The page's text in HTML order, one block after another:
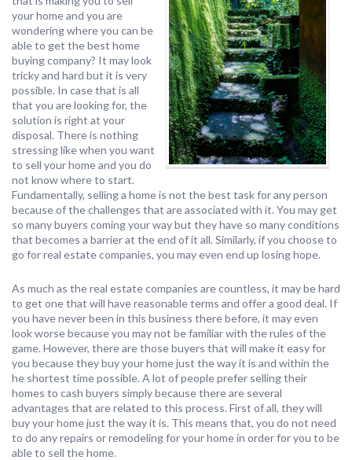
your home and you are
wondering where you can be
able to get the best home
buying company? It may look
tricky and hard but it is very
possible. In case that is all
that you are looking for, the
solution is right at your
disposal. There is nothing
stressing like when you want
to sell your home and you do
not know where to start.
Fundamentally, selling a home is not the best task for any person
because of the challenges that are associated with it. You may get
so many buyers coming your way but they have so many conditions
that becomes a barrier at the end of it all. Similarly, if you choose to
go for real estate companies, you may even end up losing hope.
As much as the real estate companies are countless, it may be hard
to get one that will have reasonable terms and offer a good deal. If
you have never been in this business there before, it may even
look worse because you may not be familiar with the rules of the
game. However, there are those buyers that will make it easy for
you because they buy your home just the way it is and within the
he shortest time possible. A lot of people prefer selling their
homes to cash buyers simply because there are several
advantages that are related to this process. First of all, they will
buy your home just the way it is. This means that, you do not need
to do any repairs or remodeling for your home in order for you to be
able to sell the home.